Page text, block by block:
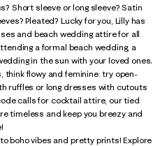
Short sleeve or long sleeve? Satin
Pleated? Lucky for you, Lilly has
and beach wedding attire for all
a formal beach wedding, a
in the sun with your loved ones.
think flowy and feminine: try open-
ruffles or long dresses with cutouts
calls for cocktail attire, our tied
timeless and keep you breezy and
boho vibes and pretty prints! Explore